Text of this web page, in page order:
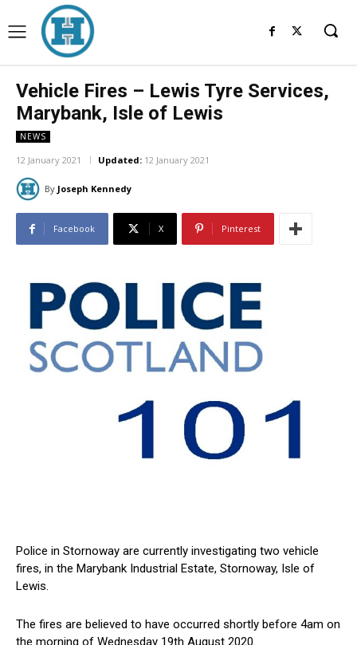
Vehicle Fires – Lewis Tyre Services,
Marybank, Isle of Lewis
NEWS
12 January 2021 Updated: 12 January 2021
By Joseph Kennedy
Facebook X Pinterest
Police in Stornoway are currently investigating two vehicle
fires, in the Marybank Industrial Estate, Stornoway, Isle of
Lewis.
The fires are believed to have occurred shortly before 4am on
the morning of Wednesday 19th August 2020.